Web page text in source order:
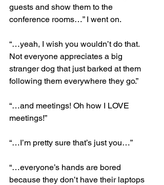
guests and show them to the
conference rooms…” I went on.
“…yeah, I wish you wouldn’t do that.
Not everyone appreciates a big
stranger dog that just barked at them
following them everywhere they go.”
“…and meetings! Oh how I LOVE
meetings!”
“…I’m pretty sure that’s just you…”
“…everyone’s hands are bored
because they don’t have their laptops